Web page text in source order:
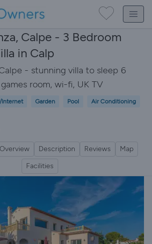
Calpe - 3 Bedroom
in Calp
- stunning villa to sleep 6
room, wi-fi, UK TV
Internet Garden Pool Air Conditioning
Overview Description Reviews
Map
Facilities